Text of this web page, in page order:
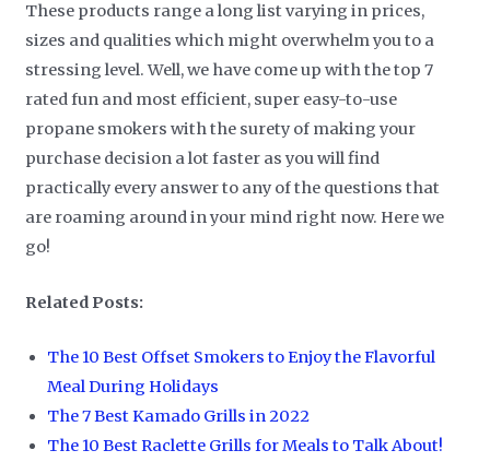
These products range a long list varying in prices,
sizes and qualities which might overwhelm you to a
stressing level. Well, we have come up with the top 7
rated fun and most efficient, super easy-to-use
propane smokers with the surety of making your
purchase decision a lot faster as you will find
practically every answer to any of the questions that
are roaming around in your mind right now. Here we
go!
Related Posts:
The 10 Best Offset Smokers to Enjoy the Flavorful
Meal During Holidays
The 7 Best Kamado Grills in 2022
The 10 Best Raclette Grills for Meals to Talk About!